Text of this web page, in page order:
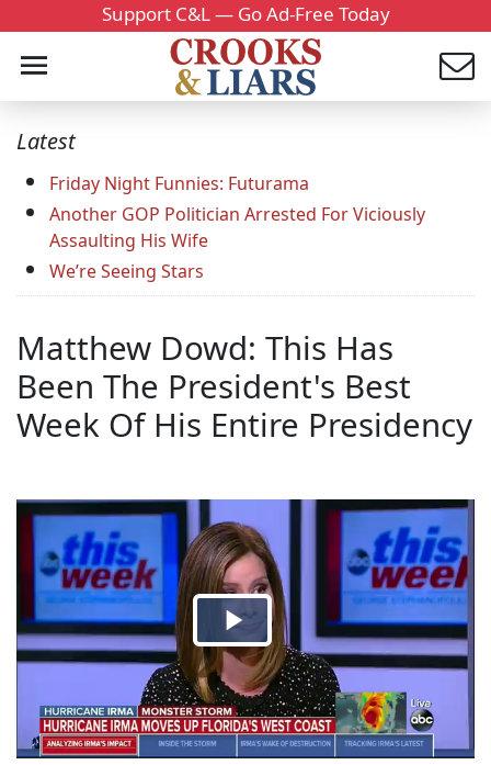
Support C&L — Go Ad-Free Today
Latest
Friday Night Funnies: Futurama
Another GOP Politician Arrested For Viciously
Assaulting His Wife
We’re Seeing Stars
Matthew Dowd: This Has
Been The President's Best
Week Of His Entire Presidency